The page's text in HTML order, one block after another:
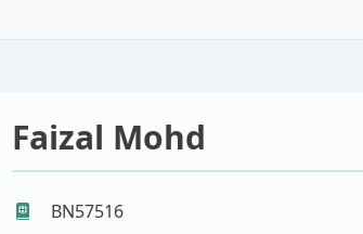
Faizal Mohd
BN57516